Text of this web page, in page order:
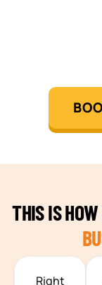
THIS IS
Right